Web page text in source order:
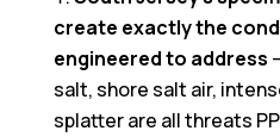
create exactly the
engineered to address
salt, shore salt air,
splatter are all threats